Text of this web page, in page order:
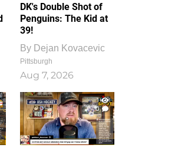
DK's Double Shot of
Penguins: The Kid at
39!
By Dejan Kovacevic
Pittsburgh
Aug 7, 2026
1
0